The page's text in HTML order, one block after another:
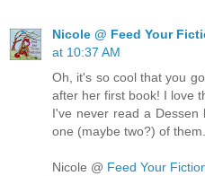
Nicole @ Feed Your
at 10:37 AM
Oh, it's so cool that you
after her first book! I love
I've never read a
one (maybe two?) of
Nicole @ Feed Your